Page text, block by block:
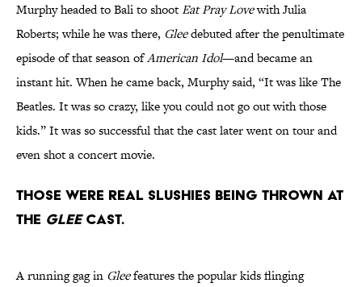
Murphy headed to Bali to shootEat Pray Lovewith Julia
Roberts; while he was there, Gleedebuted after the penultimate
episode of that season ofAmerican Idol—and became an
instant hit. When he came back, Murphy said, “It was like The
Beatles. It was so crazy, like you could not go out with those
kids.” It was so successful that the cast later went on tour and
even shot a concert movie.
Those were real Slushies being thrown at
the Gleecast.
A running gag in Gleefeatures the popular kids flinging